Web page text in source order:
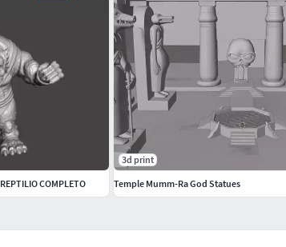
COMPLETO
3d print
Temple Mumm-Ra God Statues